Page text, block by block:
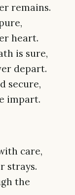
remains.
heart.
is sure,
depart.
secure,
impart.
care,
strays.
the